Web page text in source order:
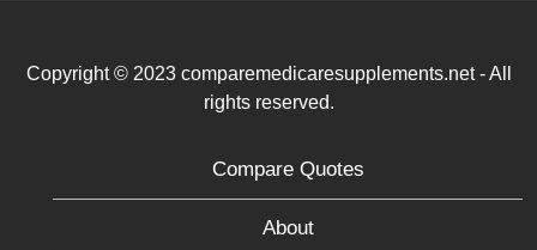
Copyright © 2023 comparemedicaresupplements.net - All
rights reserved.
Compare Quotes
About